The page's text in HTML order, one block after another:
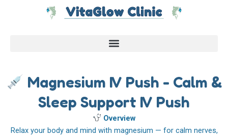
Magnesium IV Push - Calm &
Sleep Support IV Push
Overview
Relax your body and mind with magnesium — for calm nerves,